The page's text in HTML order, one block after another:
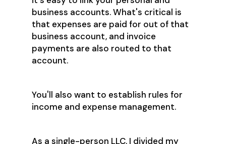
business accounts. What's critical is
that expenses are paid for out of that
business account, and invoice
payments are also routed to that
account.
You'll also want to establish rules for
income and expense management.
As a single-person LLC, I divided my